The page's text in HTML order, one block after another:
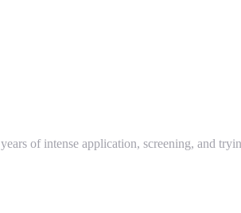
of intense application, screening, and